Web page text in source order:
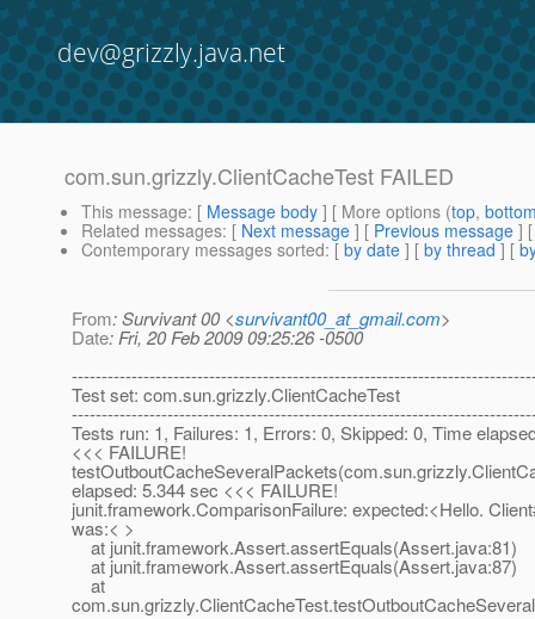
dev@grizzly.java.net
com.sun.grizzly.ClientCacheTest FAILED
This message: [ Message body ] [ More options (top,
Related messages: [ Next message ] [ Previous message ]
Contemporary messages sorted: [ by date ] [ by thread ] [
From: Survivant 00 <survivant00_at_gmail.com>
Date: Fri, 20 Feb 2009 09:25:26 -0500
Test set: com.sun.grizzly.ClientCacheTest
Tests run: 1, Failures: 1, Errors: 0, Skipped: 0, Time
<<< FAILURE!
elapsed: 5.344 sec <<< FAILURE!
junit.framework.ComparisonFailure: expected:<Hello.
was:< >
at junit.framework.Assert.assertEquals(Assert.java:81)
at junit.framework.Assert.assertEquals(Assert.java:87)
at